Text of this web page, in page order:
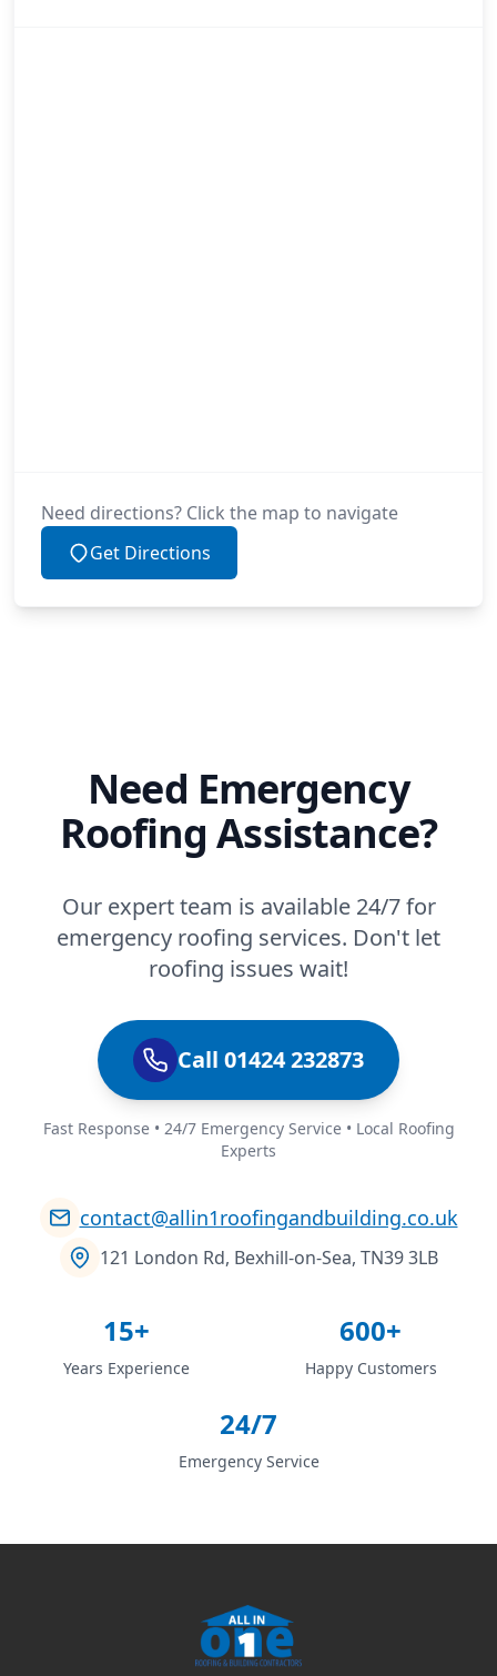
Need directions? Click the map to navigate
Get Directions
Need Emergency
Roofing Assistance?
Our expert team is available 24/7 for
emergency roofing services. Don't let
roofing issues wait!
Call 01424 232873
Fast Response • 24/7 Emergency Service • Local Roofing
Experts
contact@allin1roofingandbuilding.co.uk
121 London Rd, Bexhill-on-Sea, TN39 3LB
15+
Years Experience
600+
Happy Customers
24/7
Emergency Service